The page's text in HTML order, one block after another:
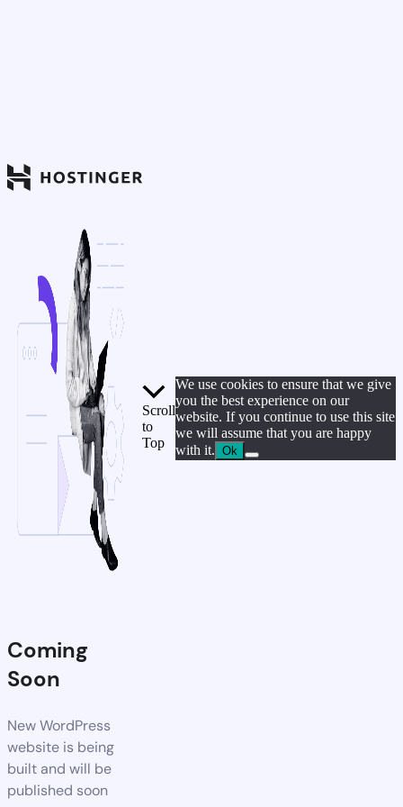
Coming
Soon
New WordPress
website is being
built and will be
published soon
Scroll
to
Top
We use cookies to ensure that we give
you the best experience on our
website. If you continue to use this site
we will assume that you are happy
with it. Ok